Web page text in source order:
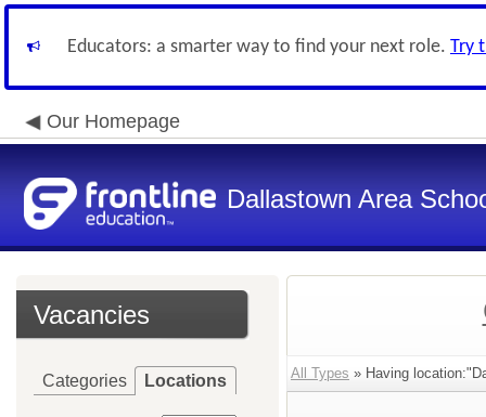
Educators: a smarter way to find your next role. Try
Our Homepage
Dallastown Area
Vacancies
Categories Locations All Types » Having